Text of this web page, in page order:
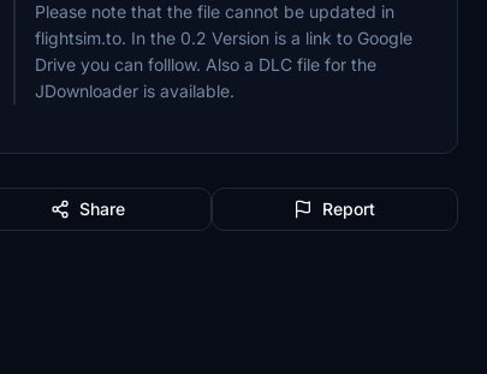
Please note that the file cannot be updated in
flightsim.to. In the 0.2 Version is a link to Google
Drive you can folllow. Also a DLC file for the
JDownloader is available.
Share Report